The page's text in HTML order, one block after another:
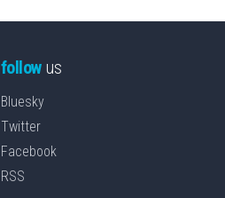
followus
Bluesky
Twitter
Facebook
RSS